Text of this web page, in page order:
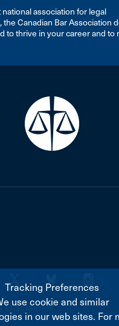
association for legal
the Canadian Bar Association
to thrive in your career and to
Disclaimer
Tracking Preferences
use cookie and similar
in our web sites. For